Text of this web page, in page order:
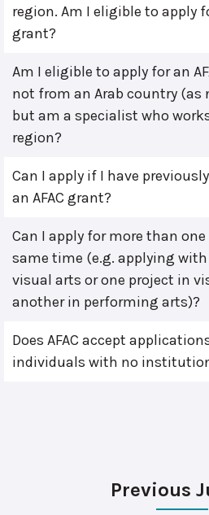
region. Am I eligible to apply
grant?
Am I eligible to apply for an
not from an Arab country (as
but am a specialist who
region?
Can I apply if I have
an AFAC grant?
Can I apply for more than
same time (e.g. applying
visual arts or one project in
another in performing arts)?
Does AFAC accept
individuals with no
Previous